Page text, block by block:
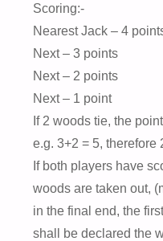
Scoring:-
Nearest Jack – 4
Next – 3 points
Next – 2 points
Next – 1 point
If 2 woods tie, the
e.g. 3+2 = 5,
If both players have
woods are taken out,
in the final end, the
shall be declared the